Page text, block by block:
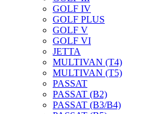
GOLF IV
GOLF PLUS
GOLF V
GOLF VI
JETTA
MULTIVAN (T4)
MULTIVAN (T5)
PASSAT
PASSAT (B2)
PASSAT (B3/B4)